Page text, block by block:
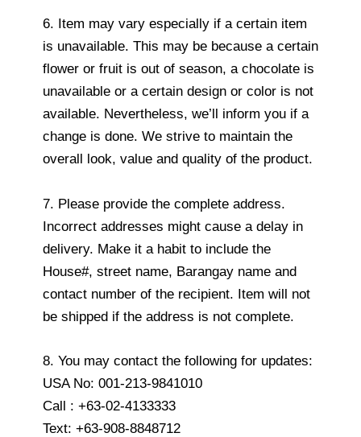
6. Item may vary especially if a certain item
is unavailable. This may be because a certain
flower or fruit is out of season, a chocolate is
unavailable or a certain design or color is not
available. Nevertheless, we’ll inform you if a
change is done. We strive to maintain the
overall look, value and quality of the product.
7. Please provide the complete address.
Incorrect addresses might cause a delay in
delivery. Make it a habit to include the
House#, street name, Barangay name and
contact number of the recipient. Item will not
be shipped if the address is not complete.
8. You may contact the following for updates:
USA No: 001-213-9841010
Call : +63-02-4133333
Text: +63-908-8848712